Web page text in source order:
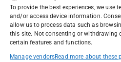
To provide the best experiences, we use
and/or access device information.
allow us to process data such as
this site. Not consenting or withdrawing
certain features and functions.
Manage vendorsRead more about these
Travel Guide
Exploring
Attractions &
How to Explore
One Day